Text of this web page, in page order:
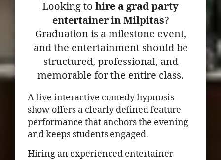
Looking to hire a grad party
entertainer in Milpitas?
Graduation is a milestone event,
and the entertainment should be
structured, professional, and
memorable for the entire class.
A live interactive comedy hypnosis
show offers a clearly defined feature
performance that anchors the evening
and keeps students engaged.
Hiring an experienced entertainer